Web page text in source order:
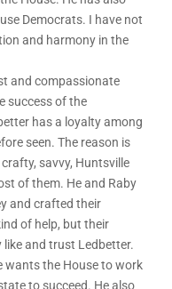
Democrats. I have not
and harmony in the
and compassionate
success of the
has a loyalty among
seen. The reason is
savvy, Huntsville
of them. He and Raby
and crafted their
of help, but their
and trust Ledbetter.
wants the House to work
to succeed. He also